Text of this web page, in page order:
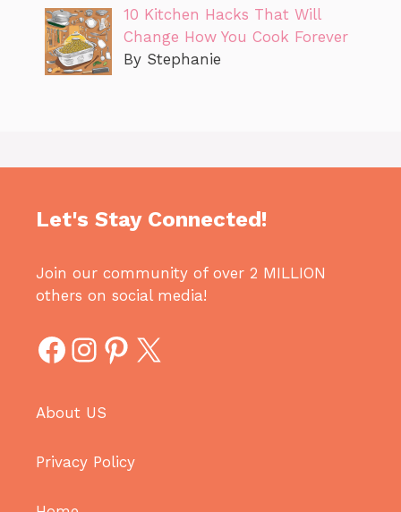
10 Kitchen Hacks That Will
Change How You Cook Forever
By Stephanie
Let's Stay Connected!
Join our community of over 2 MILLION
others on social media!
Facebook
Instagram
Pinterest
X
About US
Privacy Policy